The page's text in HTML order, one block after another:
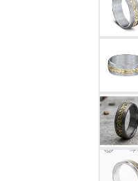
Women's
Wedding
Men's
Men's
Bracelets
Women's
Bracelets